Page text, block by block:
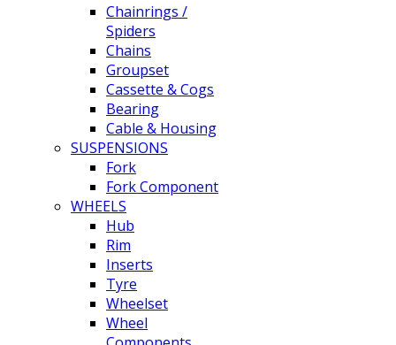
Chainrings /
Spiders
Chains
Groupset
Cassette & Cogs
Bearing
Cable & Housing
SUSPENSIONS
Fork
Fork Component
WHEELS
Hub
Rim
Inserts
Tyre
Wheelset
Wheel